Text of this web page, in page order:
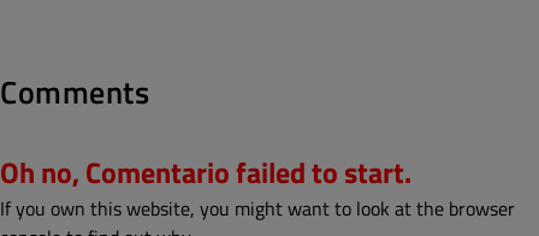
Comments
Oh no, Comentario failed to start.
If you own this website, you might want to look at the browser